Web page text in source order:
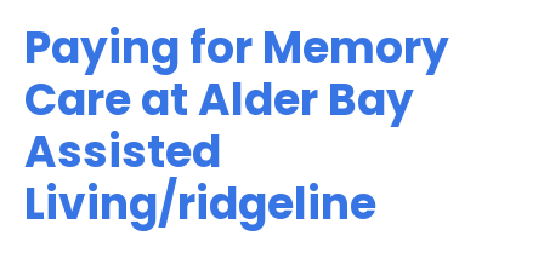
Paying for Memory
Care at Alder Bay
Assisted
Living/ridgeline